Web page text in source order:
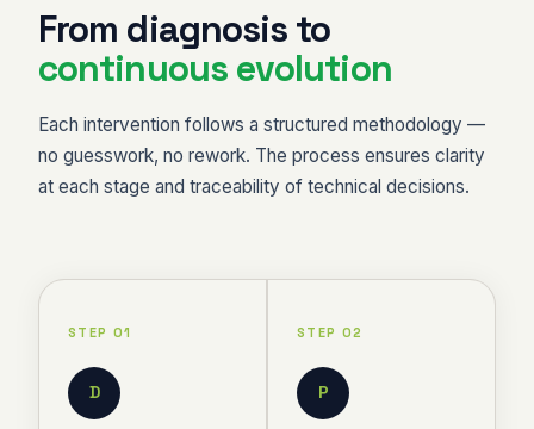
From diagnosis to
continuous evolution
Each intervention follows a structured methodology —
no guesswork, no rework. The process ensures clarity
at each stage and traceability of technical decisions.
STEP 01
D
STEP 02
P